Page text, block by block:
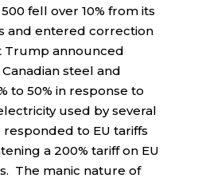
fell over 10% from its
and entered correction
announced
steel and
to 50% in response to
used by several
to EU tariffs
a 200% tariff on EU
The manic nature of